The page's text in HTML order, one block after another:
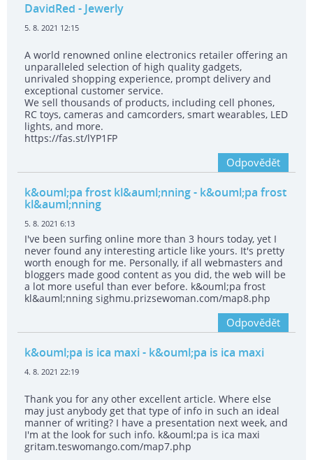
DavidRed - Jewerly
5. 8. 2021 12:15
A world renowned online electronics retailer offering an
unparalleled selection of high quality gadgets,
unrivaled shopping experience, prompt delivery and
exceptional customer service.
We sell thousands of products, including cell phones,
RC toys, cameras and camcorders, smart wearables, LED
lights, and more.
https://fas.st/lYP1FP
Odpovědět
k&ouml;pa frost kl&auml;nning- k&ouml;pa frost
kl&auml;nning
5. 8. 2021 6:13
I've been surfing online more than 3 hours today, yet I
never found any interesting article like yours. It's pretty
worth enough for me. Personally, if all webmasters and
bloggers made good content as you did, the web will be
a lot more useful than ever before. k&ouml;pa frost
kl&auml;nning sighmu.prizsewoman.com/map8.php
Odpovědět
k&ouml;pa is ica maxi- k&ouml;pa is ica maxi
4. 8. 2021 22:19
Thank you for any other excellent article. Where else
may just anybody get that type of info in such an ideal
manner of writing? I have a presentation next week, and
I'm at the look for such info. k&ouml;pa is ica maxi
gritam.teswomango.com/map7.php